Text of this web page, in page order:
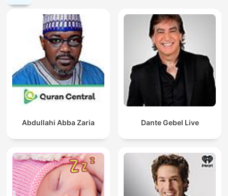
Abdullahi Abba Zaria Dante Gebel Live